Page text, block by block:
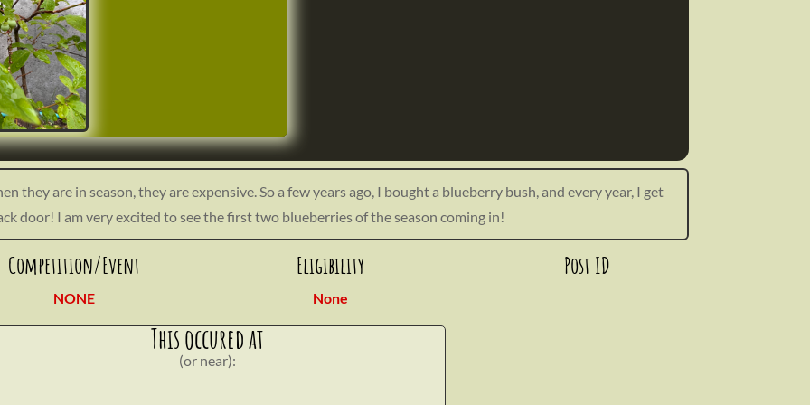
2023/06/IMG_5158-scaled.jpeg
they are in season, they are expensive. So a few years ago, I bought a blueberry bush, and every year, I get
door! I am very excited to see the first two blueberries of the season coming in!
Competition/Event
NONE
Eligibility
None
Post ID
This occured at
(or near):